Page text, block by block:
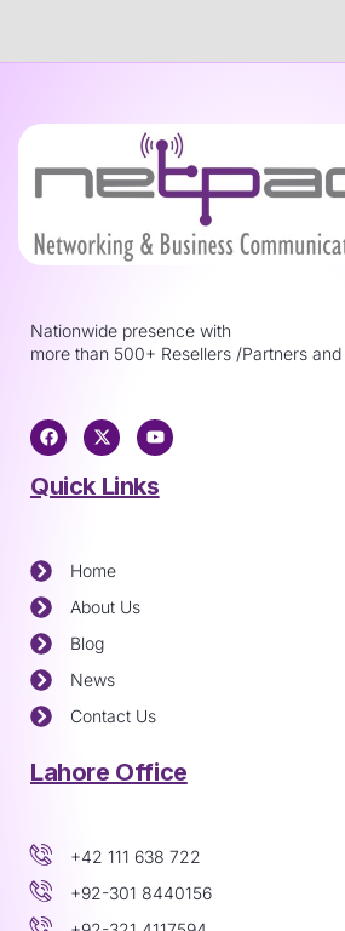
Nationwide presence with
more than 500+ Resellers /Partners
Quick Links
Home
About Us
Blog
News
Contact Us
Lahore Office
+42 111 638 722
+92-301 8440156